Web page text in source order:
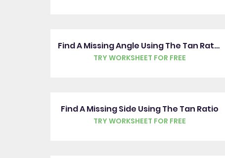
Find A Missing Angle Using The Tan Ratio
TRY WORKSHEET FOR FREE
Find A Missing Side Using The Tan Ratio
TRY WORKSHEET FOR FREE